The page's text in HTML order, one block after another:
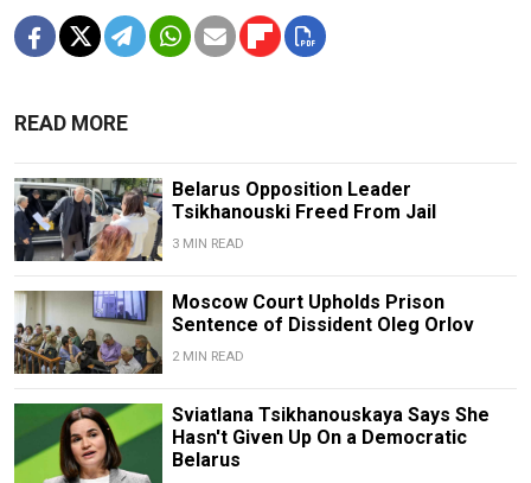
READ MORE
Belarus Opposition Leader
Tsikhanouski Freed From Jail
3 MIN READ
Moscow Court Upholds Prison
Sentence of Dissident Oleg Orlov
2 MIN READ
Sviatlana Tsikhanouskaya Says She
Hasn't Given Up On a Democratic
Belarus